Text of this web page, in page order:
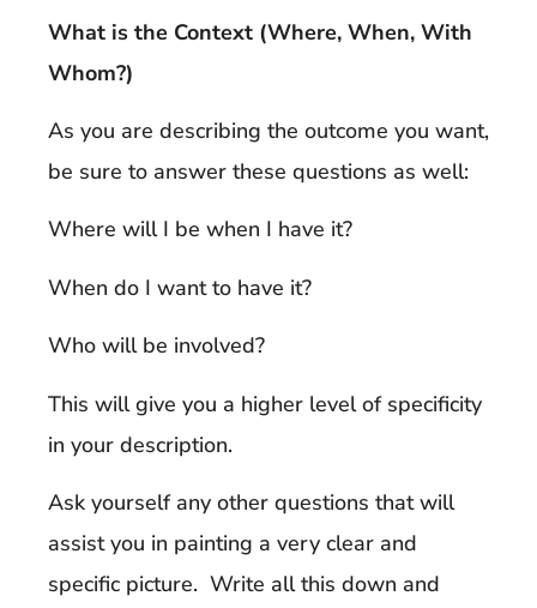
What is the Context (Where, When, With
Whom?)
As you are describing the outcome you want,
be sure to answer these questions as well:
Where will I be when I have it?
When do I want to have it?
Who will be involved?
This will give you a higher level of specificity
in your description.
Ask yourself any other questions that will
assist you in painting a very clear and
specific picture. Write all this down and